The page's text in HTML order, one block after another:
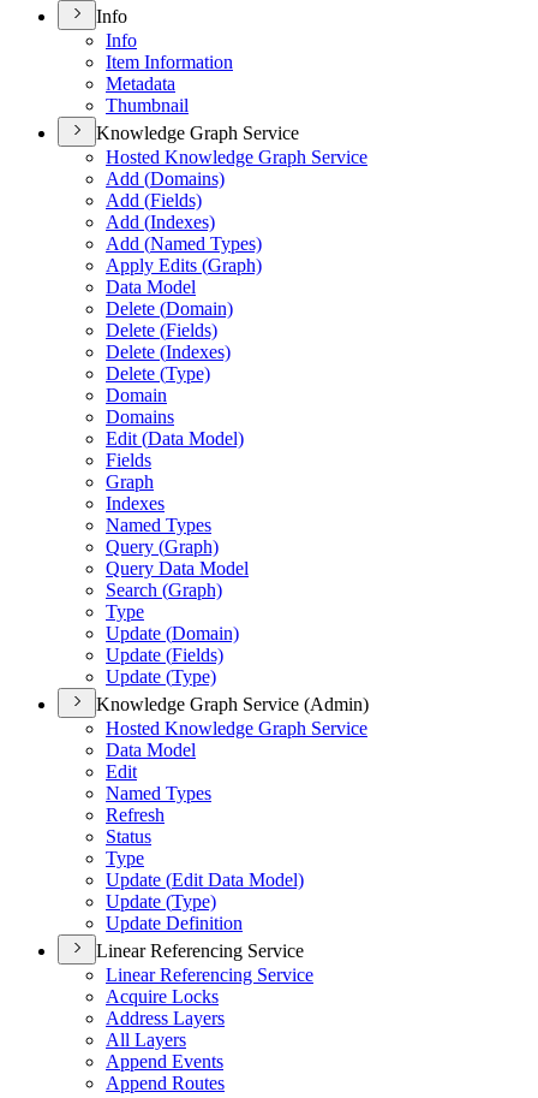
Info
Info
Item Information
Metadata
Thumbnail
Knowledge Graph Service
Hosted Knowledge Graph Service
Add (Domains)
Add (Fields)
Add (Indexes)
Add (Named Types)
Apply Edits (Graph)
Data Model
Delete (Domain)
Delete (Fields)
Delete (Indexes)
Delete (Type)
Domain
Domains
Edit (Data Model)
Fields
Graph
Indexes
Named Types
Query (Graph)
Query Data Model
Search (Graph)
Type
Update (Domain)
Update (Fields)
Update (Type)
Knowledge Graph Service (Admin)
Hosted Knowledge Graph Service
Data Model
Edit
Named Types
Refresh
Status
Type
Update (Edit Data Model)
Update (Type)
Update Definition
Linear Referencing Service
Linear Referencing Service
Acquire Locks
Address Layers
All Layers
Append Events
Append Routes